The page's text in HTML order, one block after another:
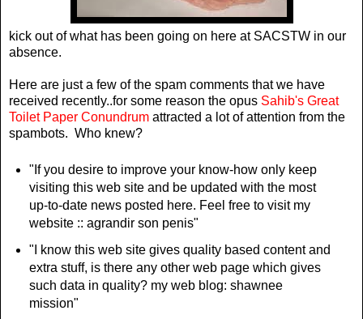
kick out of what has been going on here at SACSTW in our
absence.
Here are just a few of the spam comments that we have
received recently..for some reason the opus Sahib's Great
Toilet Paper Conundrum attracted a lot of attention from the
spambots. Who knew?
"If you desire to improve your know-how only keep
visiting this web site and be updated with the most
up-to-date news posted here. Feel free to visit my
website :: agrandir son penis"
"I know this web site gives quality based content and
extra stuff, is there any other web page which gives
such data in quality? my web blog: shawnee
mission"